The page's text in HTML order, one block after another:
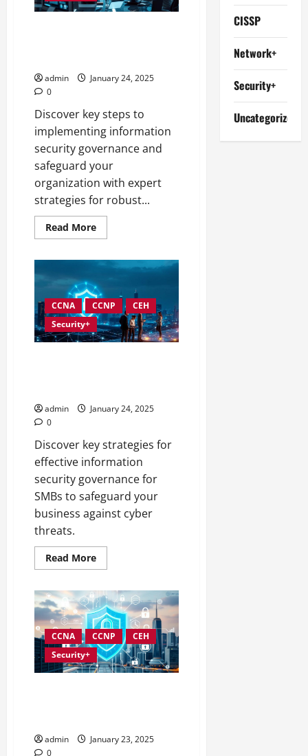
admin
January 24, 2025
0
Discover key steps to
implementing information
security governance and
safeguard your
organization with expert
strategies for robust...
Read MoreRead
more
Practices
Implementing
Information
Security
Governance
CCNA CCNP
CEH
Security+
admin
January 24, 2025
0
Discover key strategies for
effective information
security governance for
SMBs to safeguard your
business against cyber
threats.
Read MoreRead
more
Security
Governance
Strategies
for
SMBs
CCNA CCNP
CEH
Security+
admin
January 23, 2025
0
CISSP
Network+
Security+
Uncategorized